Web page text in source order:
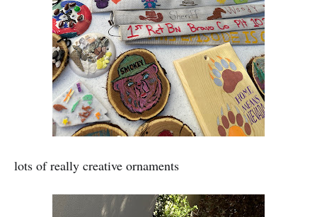
lots of really creative ornaments